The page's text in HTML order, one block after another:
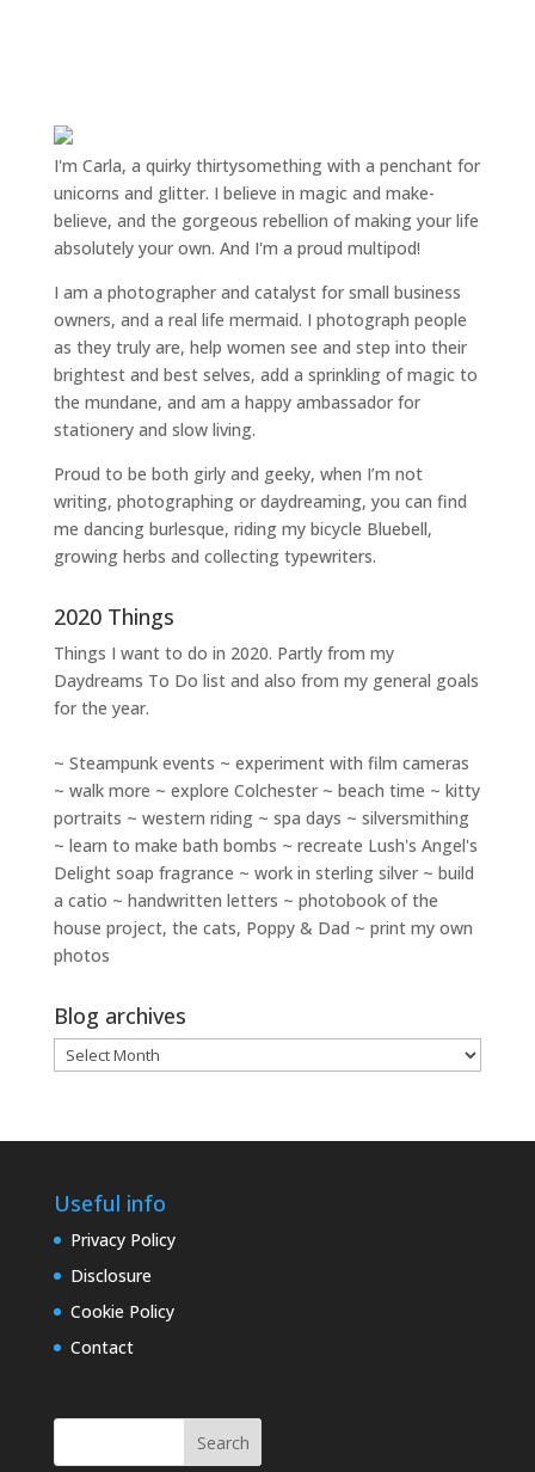
I'm Carla, a quirky thirtysomething with a penchant for
unicorns and glitter. I believe in magic and make-
believe, and the gorgeous rebellion of making your life
absolutely your own. And I'm a proud multipod!
I am a photographer and catalyst for small business
owners, and a real life mermaid. I photograph people
as they truly are, help women see and step into their
brightest and best selves, add a sprinkling of magic to
the mundane, and am a happy ambassador for
stationery and slow living.
Proud to be both girly and geeky, when I’m not
writing, photographingor daydreaming, you can find
me dancing burlesque, riding my bicycle Bluebell,
growing herbs and collecting typewriters.
2020 Things
Things I want to do in 2020. Partly from my
Daydreams To Do list and also from my general goals
for the year.
~ Steampunk events ~ experiment with film cameras
~ walk more ~ explore Colchester ~ beach time ~ kitty
portraits ~ western riding ~ spa days ~ silversmithing
~ learn to make bath bombs ~ recreate Lush's Angel's
Delight soap fragrance ~ work in sterling silver ~ build
a catio ~ handwritten letters ~ photobook of the
house project, the cats, Poppy & Dad ~ print my own
photos
Blog archives
Blog
archives
Useful info
Privacy Policy
Disclosure
Cookie Policy
Contact
Search